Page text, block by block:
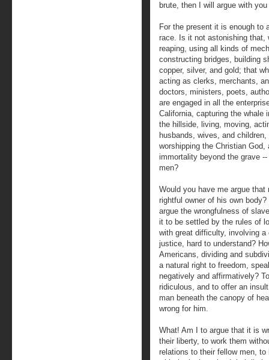
brute, then I will argue with
For the present it is enough to
race. Is it not astonishing that,
reaping, using all kinds of
constructing bridges, building
copper, silver, and gold; that
acting as clerks, merchants,
doctors, ministers, poets,
are engaged in all the
California, capturing the whale
the hillside, living, moving,
husbands, wives, and
worshipping the Christian
immortality beyond the grave
men?
Would you have me argue
rightful owner of his own
argue the wrongfulness of
it to be settled by the rules of
with great difficulty, involving
justice, hard to understand?
Americans, dividing and
a natural right to freedom,
negatively and affirmatively?
ridiculous, and to offer an
man beneath the canopy of
wrong for him.
What! Am I to argue that it is
their liberty, to work them
relations to their fellow men,